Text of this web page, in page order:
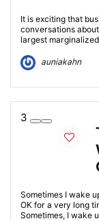
It is exciting that
conversations
largest
auniakahn
3
Sometimes I wake
OK for a very long
Sometimes, I wake